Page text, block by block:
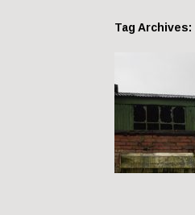
Tag Archives: